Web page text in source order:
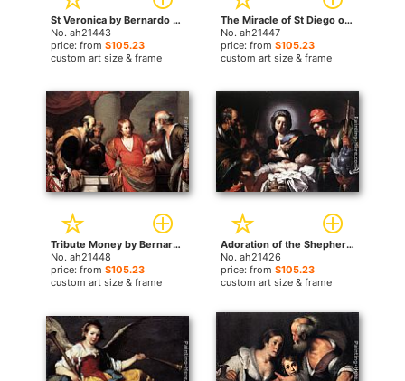
St Veronica by Bernardo Strozzi paintings
No. ah21443
price: from $105.23
custom art size & frame
The Miracle of St Diego of Alcantara by Bernardo Strozzi paintings
No. ah21447
price: from $105.23
custom art size & frame
Tribute Money by Bernardo Strozzi paintings
No. ah21448
price: from $105.23
custom art size & frame
Adoration of the Shepherds by Bernardo Strozzi paintings
No. ah21426
price: from $105.23
custom art size & frame